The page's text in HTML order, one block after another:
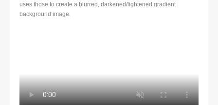
uses those to create a blurred, darkened/lightened gradient
background image.